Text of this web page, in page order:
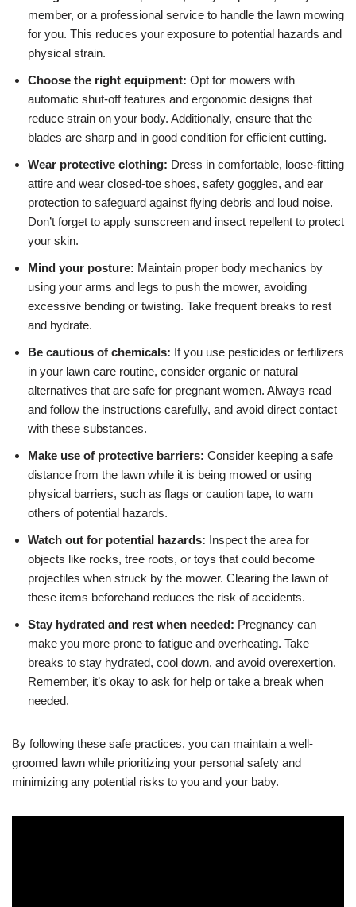
member, or a professional service to handle the lawn mowing
for you. This reduces your exposure to potential hazards and
physical strain.
Choose the right equipment: Opt for mowers with
automatic shut-off features and ergonomic designs that
reduce strain on your body. Additionally, ensure that the
blades are sharp and in good condition for efficient cutting.
Wear protective clothing: Dress in comfortable, loose-fitting
attire and wear closed-toe shoes, safety goggles, and ear
protection to safeguard against flying debris and loud noise.
Don’t forget to apply sunscreen and insect repellent to protect
your skin.
Mind your posture: Maintain proper body mechanics by
using your arms and legs to push the mower, avoiding
excessive bending or twisting. Take frequent breaks to rest
and hydrate.
Be cautious of chemicals: If you use pesticides or fertilizers
in your lawn care routine, consider organic or natural
alternatives that are safe for pregnant women. Always read
and follow the instructions carefully, and avoid direct contact
with these substances.
Make use of protective barriers: Consider keeping a safe
distance from the lawn while it is being mowed or using
physical barriers, such as flags or caution tape, to warn
others of potential hazards.
Watch out for potential hazards: Inspect the area for
objects like rocks, tree roots, or toys that could become
projectiles when struck by the mower. Clearing the lawn of
these items beforehand reduces the risk of accidents.
Stay hydrated and rest when needed: Pregnancy can
make you more prone to fatigue and overheating. Take
breaks to stay hydrated, cool down, and avoid overexertion.
Remember, it’s okay to ask for help or take a break when
needed.
By following these safe practices, you can maintain a well-
groomed lawn while prioritizing your personal safety and
minimizing any potential risks to you and your baby.